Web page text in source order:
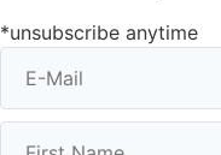
*unsubscribe anytime